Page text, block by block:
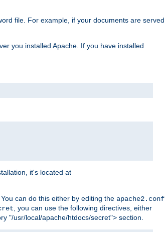
file. For example, if your documents are served
you installed Apache. If you have installed
it's located at
can do this either by editing the apache2.conf
, you can use the following directives, either
"/usr/local/apache/htdocs/secret"> section.